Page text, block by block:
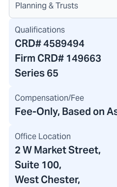
Planning & Trusts
Qualifications
CRD#4589494
Firm CRD# 149663
Series 65
Compensation/Fee
Fee-Only, Based on
Office Location
2 W Market Street,
Suite 100,
West Chester,